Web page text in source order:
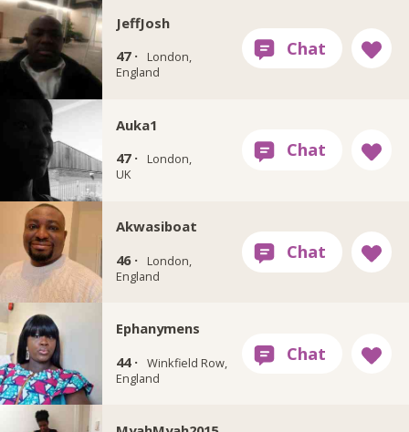
JeffJosh
47 ·
London,
England
Auka1
47 ·
London,
UK
Akwasiboat
46 ·
London,
England
Ephanymens
44 · Winkfield Row,
England